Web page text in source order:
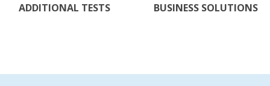
ADDITIONAL TESTS BUSINESS SOLUTIONS